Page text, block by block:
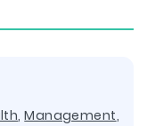
,Management,